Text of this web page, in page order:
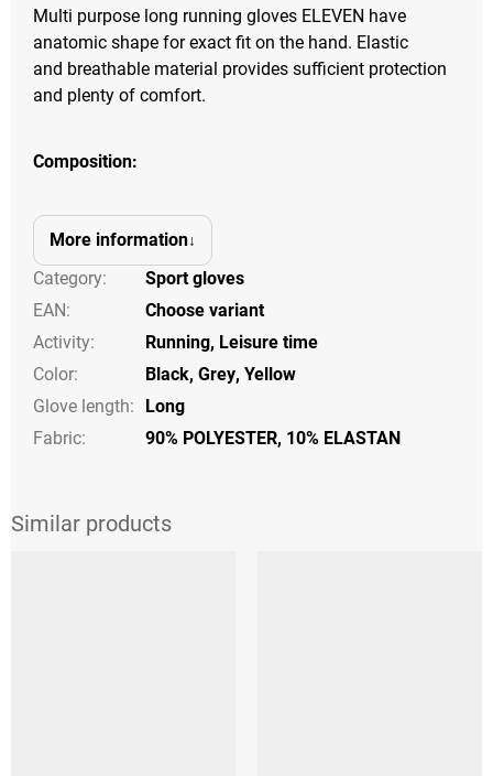
Multi purpose long running gloves ELEVEN have
anatomic shape for exact fit on the hand. Elastic
and breathable material provides sufficient protection
and plenty of comfort.
Composition:
More information
Category:
Sport gloves
EAN:
Choose variant
Activity: Running, Leisure time
Color: Black, Grey, Yellow
Glove length:
Long
Fabric:
90% POLYESTER, 10% ELASTAN